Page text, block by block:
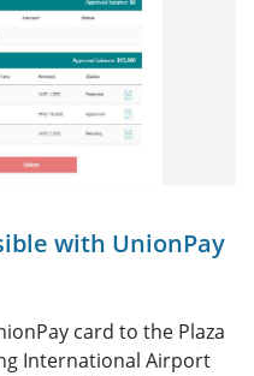
with UnionPay
card to the Plaza
International Airport